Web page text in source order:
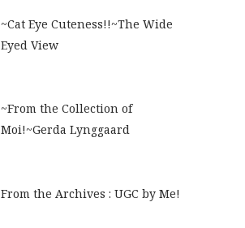
~Cat Eye Cuteness!!~The Wide
Eyed View
~From the Collection of
Moi!~Gerda Lynggaard
From the Archives : UGC by Me!